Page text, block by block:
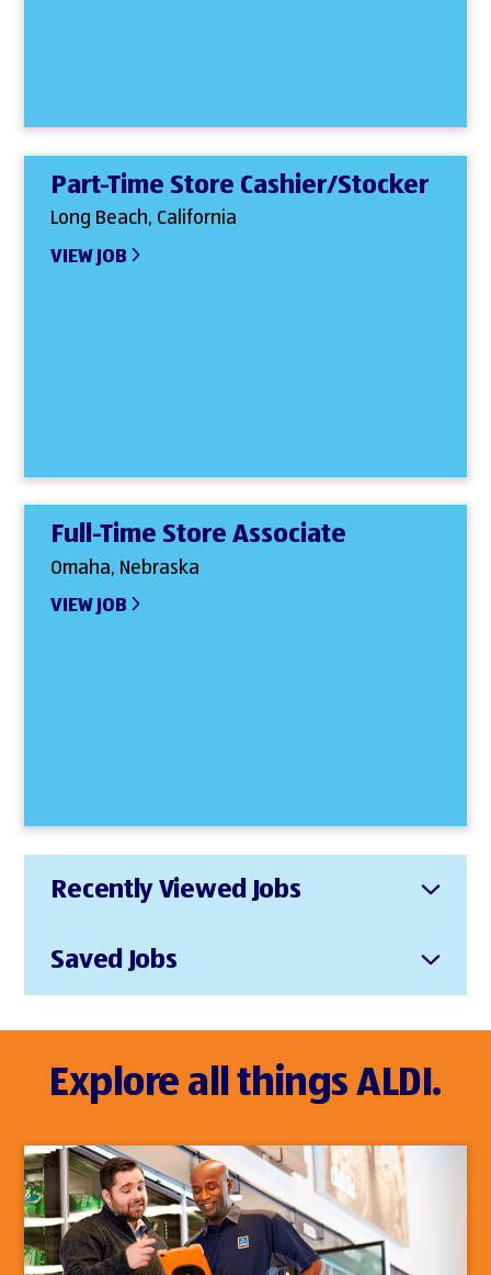
Part-Time Store Cashier/Stocker
Long Beach, California
VIEW JOB
Full-Time Store Associate
Omaha, Nebraska
VIEW JOB
Recently Viewed Jobs
Saved Jobs
Explore all things ALDI.